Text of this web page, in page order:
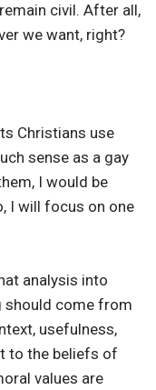
civil. After all,
we want, right?
Christians use
sense as a gay
I would be
I will focus on one
analysis into
should come from
usefulness,
to the beliefs of
values are